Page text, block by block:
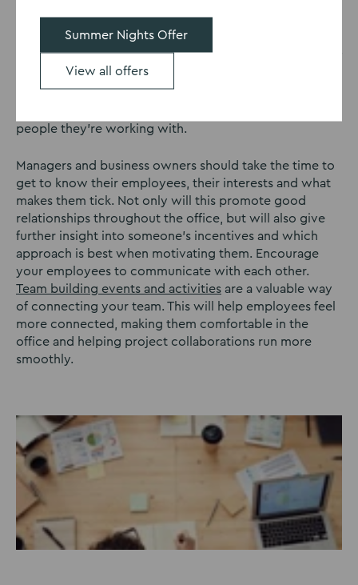
ever remote working, one of the biggest things which
the population now using reusable water bottles, the
concept remains. In order to be productive, your team
people they’re working with.
Managers and business owners should take the time to
get to know their employees, their interests and what
makes them tick. Not only will this promote good
relationships throughout the office, but will also give
further insight into someone’s incentives and which
approach is best when motivating them. Encourage
your employees to communicate with each other.
Team building events and activities are a valuable way
of connecting your team. This will help employees feel
more connected, making them comfortable in the
office and helping project collaborations run more
smoothly.
Summer Nights Offer
View all offers